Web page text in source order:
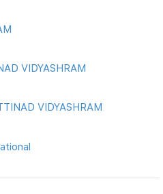
VIDYASHRAM
VIDYASHRAM